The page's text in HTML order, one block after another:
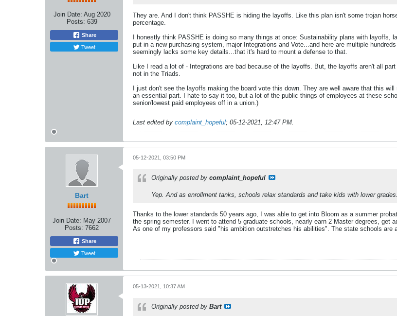
Join Date: Aug 2020
Posts: 639
Share
Tweet
They are. And I don't think PASSHE is hiding the layoffs. Like this plan isn't some trojan
percentage.
I honestly think PASSHE is doing so many things at once: Sustainability plans with
put in a new purchasing system, major Integrations and Vote...and here are multiple
seemingly lacks some key details...that it's hard to mount a defense to that.
Like I read a lot of - Integrations are bad because of the layoffs. But, the layoffs aren't all
not in the Triads.
I just don't see the layoffs making the board vote this down. They are well aware that this
an essential part. I hate to say it too, but a lot of the public things of employees at these
senior/lowest paid employees off in a union.)
Last edited by complaint_hopeful; 05-12-2021, 12:47 PM.
Bart
Join Date: May 2007
Posts: 7662
Share
Tweet
05-12-2021, 03:50 PM
Originally posted by complaint_hopeful
Yep. And as enrollment tanks, schools relax standards and take kids with lower
Thanks to the lower standards 50 years ago, I was able to get into Bloom as a summer
the spring semester. I went to attend 5 graduate schools, nearly earn 2 Master degrees, get
As one of my professors said "his ambition outstretches his abilities". The state schools are
05-13-2021, 10:37 AM
Originally posted by Bart